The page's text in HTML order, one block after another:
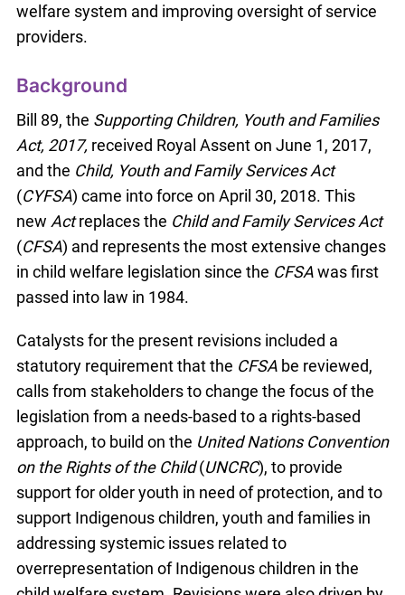
welfare system and improving oversight of service
providers.
Background
Bill 89, the Supporting Children, Youth and Families
Act, 2017, received Royal Assent on June 1, 2017,
and the Child, Youth and Family Services Act
(CYFSA) came into force on April 30, 2018. This
new Actreplaces the Child and Family Services Act
(CFSA) and represents the most extensive changes
in child welfare legislation since the CFSAwas first
passed into law in 1984.
Catalysts for the present revisions included a
statutory requirement that the CFSAbe reviewed,
calls from stakeholders to change the focus of the
legislation from a needs-based to a rights-based
approach, to build on the United Nations Convention
on the Rights of the Child(UNCRC), to provide
support for older youth in need of protection, and to
support Indigenous children, youth and families in
addressing systemic issues related to
overrepresentation of Indigenous children in the